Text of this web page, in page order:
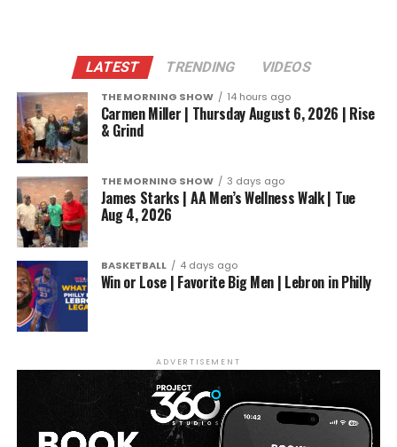
LATEST TRENDING VIDEOS
THE MORNING SHOW 14 hours ago
Carmen Miller | Thursday August 6, 2026 | Rise
& Grind
THE MORNING SHOW 3 days ago
James Starks | AA Men’s Wellness Walk | Tue
Aug 4, 2026
BASKETBALL 4 days ago
Win or Lose | Favorite Big Men | Lebron in Philly
ADVERTISEMENT